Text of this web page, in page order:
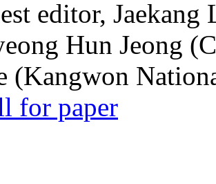
editor,
Hun Jeong
(Kangwon
for paper